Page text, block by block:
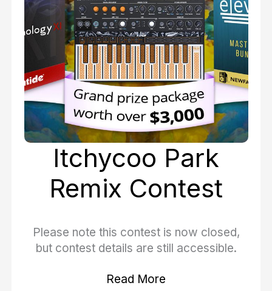
Itchycoo Park
Remix Contest
Please note this contest is now closed,
but contest details are still accessible.
Read More